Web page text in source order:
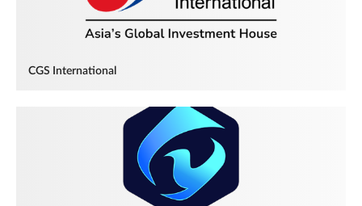
CGS International